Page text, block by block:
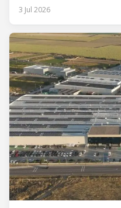
3 Jul 2026